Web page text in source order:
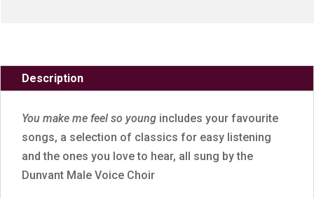
Description
You make me feel so young includes your favourite
songs, a selection of classics for easy listening
and the ones you love to hear, all sung by the
Dunvant Male Voice Choir